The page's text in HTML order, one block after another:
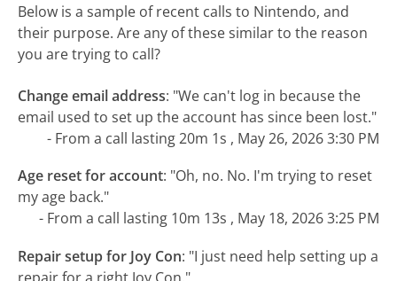
Below is a sample of recent calls to Nintendo, and
their purpose. Are any of these similar to the reason
you are trying to call?
Change email address: "We can't log in because the
email used to set up the account has since been lost."
- From a call lasting 20m 1s , May 26, 2026 3:30 PM
Age reset for account: "Oh, no. No. I'm trying to reset
my age back."
- From a call lasting 10m 13s , May 18, 2026 3:25 PM
Repair setup for Joy Con: "I just need help setting up a